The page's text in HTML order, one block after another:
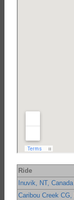
Ride
Inuvik, NT,
Caribou Creek